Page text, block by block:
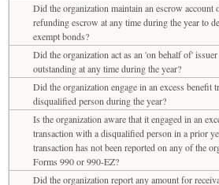
Did the organization maintain an escrow account
refunding escrow at any time during the year to
exempt bonds?
Did the organization act as an 'on behalf of'
outstanding at any time during the year?
Did the organization engage in an excess benefit
disqualified person during the year?
Is the organization aware that it engaged in an
transaction with a disqualified person in a prior
transaction has not been reported on any of the
Forms 990 or 990-EZ?
Did the organization report any amount for